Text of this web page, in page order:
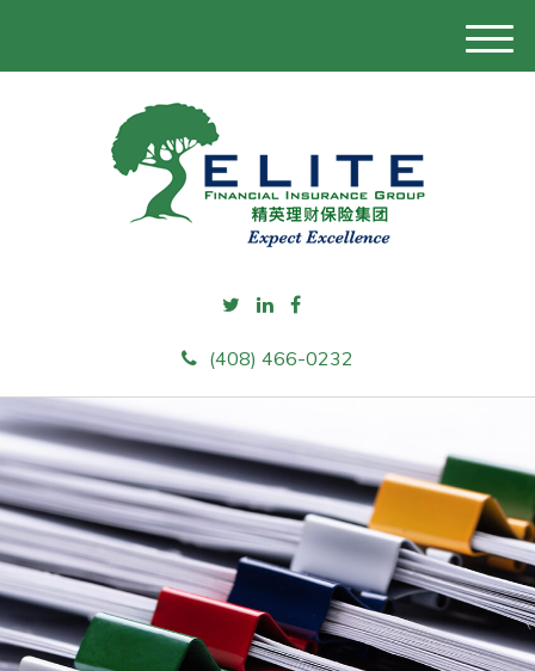
(408) 466-0232
M
e